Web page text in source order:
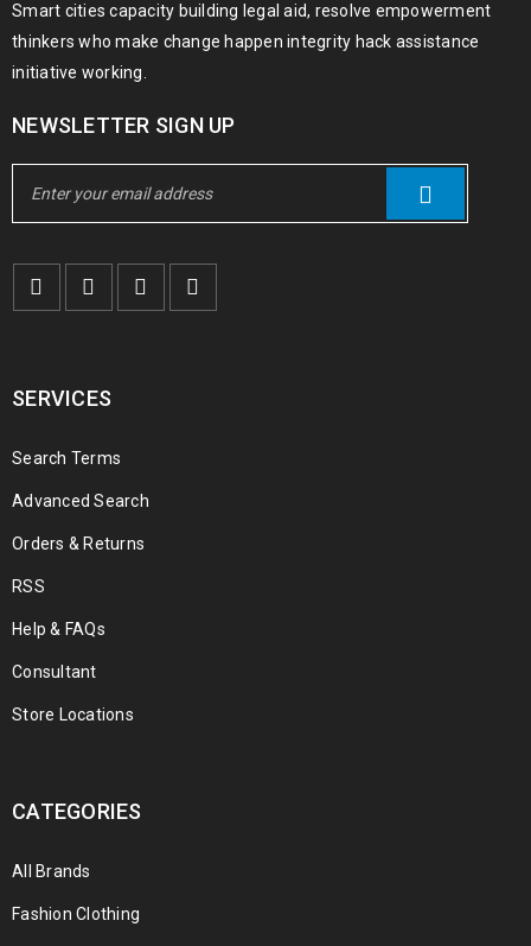
Smart cities capacity building legal aid, resolve empowerment
thinkers who make change happen integrity hack assistance
initiative working.
NEWSLETTER SIGN UP
SERVICES
Search Terms
Advanced Search
Orders & Returns
RSS
Help & FAQs
Consultant
Store Locations
CATEGORIES
All Brands
Fashion Clothing